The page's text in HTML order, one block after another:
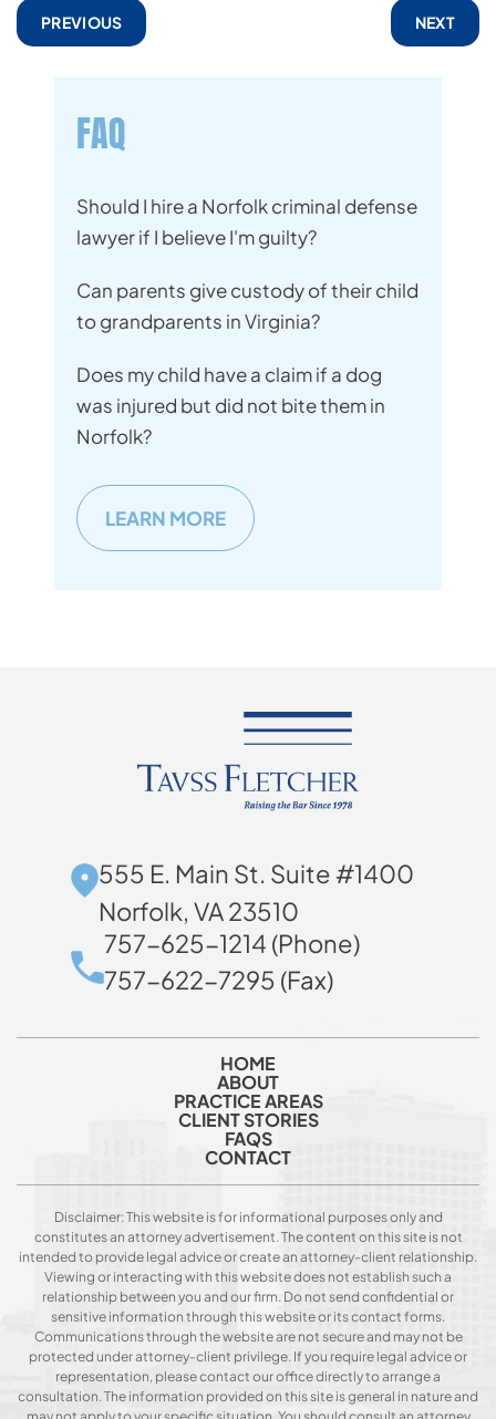
PREVIOUS NEXT
FAQ
Should I hire a Norfolk criminal defense
lawyer if I believe I'm guilty?
Can parents give custody of their child
to grandparents in Virginia?
Does my child have a claim if a dog
was injured but did not bite them in
Norfolk?
LEARN MORE
555 E. Main St. Suite #1400
Norfolk, VA 23510
757-625-1214 (Phone)
757-622-7295 (Fax)
HOME
ABOUT
PRACTICE AREAS
CLIENT STORIES
FAQS
CONTACT
Disclaimer: This website is for informational purposes only and
constitutes an attorney advertisement. The content on this site is not
intended to provide legal advice or create an attorney-client relationship.
Viewing or interacting with this website does not establish such a
relationship between you and our firm. Do not send confidential or
sensitive information through this website or its contact forms.
Communications through the website are not secure and may not be
protected under attorney-client privilege. If you require legal advice or
representation, please contact our office directly to arrange a
consultation. The information provided on this site is general in nature and